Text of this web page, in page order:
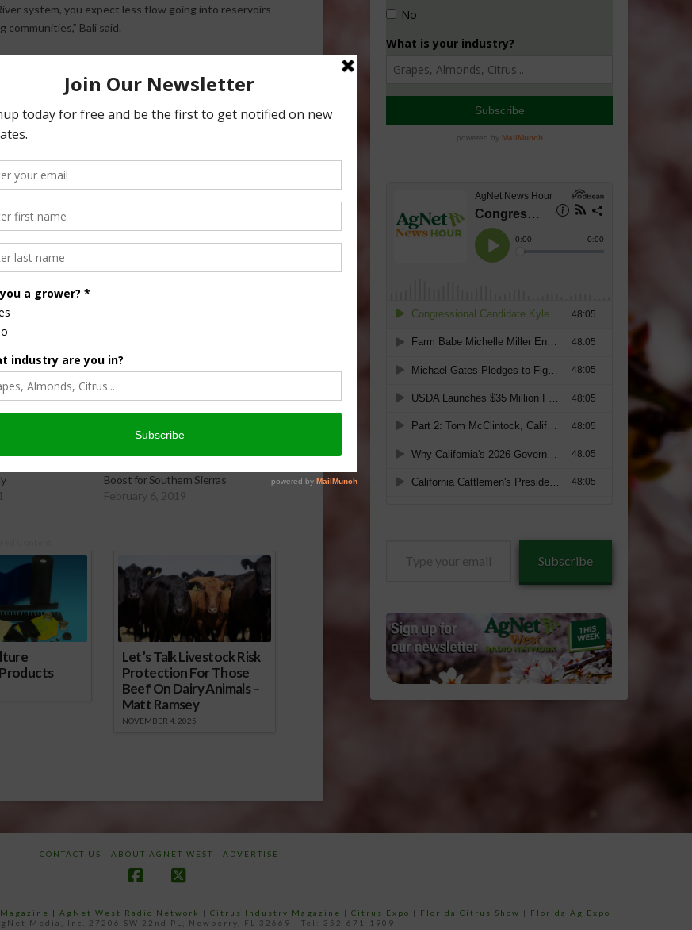
system, you expect less flow going into reservoirs
Bali said.
will continue but so will salinity issues. This
a necessity as water is needed for leaching. “The
Bali says. “We have a lot of flood or
efficient has pressurized systems. We need to have
loads of salts in the Colorado River as it comes
lot of producing areas of the state, especially in his
six or seven tons of salt per acre in any given year
and have additional water for leaching,” Bali said.
Jump in
Boost for Southern Sierras
February 6, 2019
Let’s Talk Livestock Risk
Protection For Those
Beef On Dairy Animals –
Matt Ramsey
NOVEMBER 4, 2025
Subscribe
CONTACT US ABOUT AGNET WEST ADVERTISE
| AgNet West Radio Network | Citrus Industry Magazine | Citrus Expo | Florida Citrus Show |
Florida Ag Expo
Media, Inc. 27206 SW 22nd PL, Newberry, FL 32669 - Tel: 352-671-1909